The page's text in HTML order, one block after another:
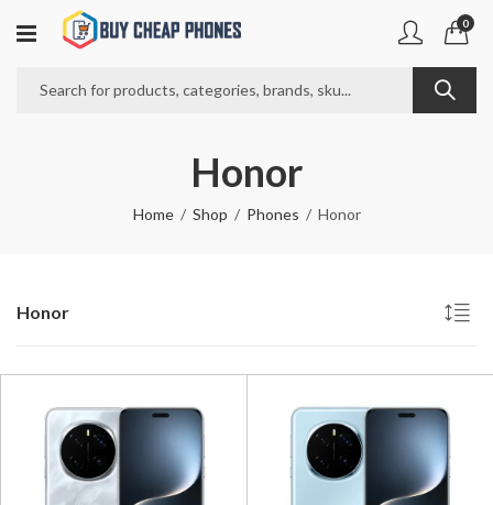
0
Honor
Home Shop Phones Honor
Honor